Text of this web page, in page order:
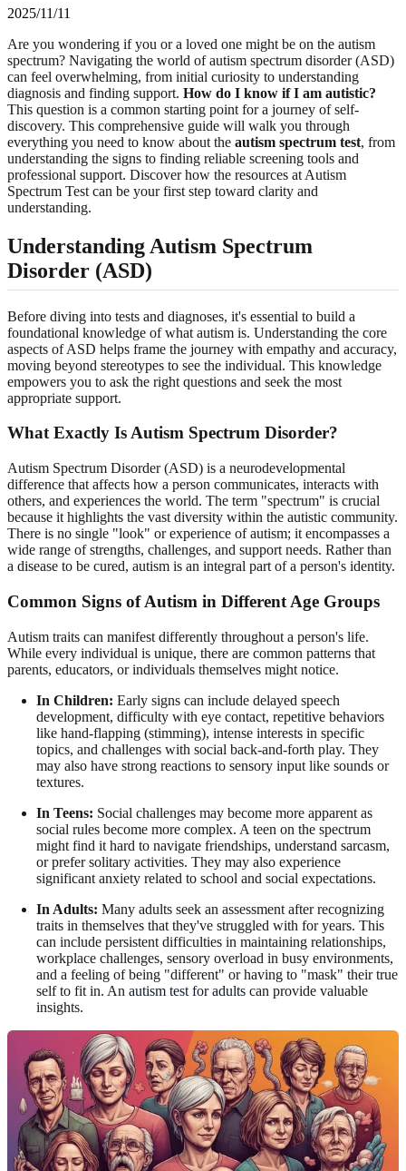
2025/11/11
Are you wondering if you or a loved one might be on the autism
spectrum? Navigating the world of autism spectrum disorder (ASD)
can feel overwhelming, from initial curiosity to understanding
diagnosis and finding support. How do I know if I am autistic?
This question is a common starting point for a journey of self-
discovery. This comprehensive guide will walk you through
everything you need to know about the autism spectrum test, from
understanding the signs to finding reliable screening tools and
professional support. Discover how the resources at Autism
Spectrum Test can be your first step toward clarity and
understanding.
Understanding Autism Spectrum
Disorder (ASD)
Before diving into tests and diagnoses, it's essential to build a
foundational knowledge of what autism is. Understanding the core
aspects of ASD helps frame the journey with empathy and accuracy,
moving beyond stereotypes to see the individual. This knowledge
empowers you to ask the right questions and seek the most
appropriate support.
What Exactly Is Autism Spectrum Disorder?
Autism Spectrum Disorder (ASD) is a neurodevelopmental
difference that affects how a person communicates, interacts with
others, and experiences the world. The term "spectrum" is crucial
because it highlights the vast diversity within the autistic community.
There is no single "look" or experience of autism; it encompasses a
wide range of strengths, challenges, and support needs. Rather than
a disease to be cured, autism is an integral part of a person's identity.
Common Signs of Autism in Different Age Groups
Autism traits can manifest differently throughout a person's life.
While every individual is unique, there are common patterns that
parents, educators, or individuals themselves might notice.
In Children: Early signs can include delayed speech
development, difficulty with eye contact, repetitive behaviors
like hand-flapping (stimming), intense interests in specific
topics, and challenges with social back-and-forth play. They
may also have strong reactions to sensory input like sounds or
textures.
In Teens: Social challenges may become more apparent as
social rules become more complex. A teen on the spectrum
might find it hard to navigate friendships, understand sarcasm,
or prefer solitary activities. They may also experience
significant anxiety related to school and social expectations.
In Adults: Many adults seek an assessment after recognizing
traits in themselves that they've struggled with for years. This
can include persistent difficulties in maintaining relationships,
workplace challenges, sensory overload in busy environments,
and a feeling of being "different" or having to "mask" their true
self to fit in. An autism test for adults can provide valuable
insights.